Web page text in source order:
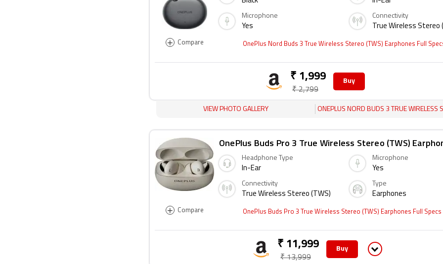
+ Compare
Microphone
Yes
Connectivity
True Wireless Stereo
OnePlus Nord Buds 3 True Wireless Stereo (TWS) Earphones Full
₹ 1,999
₹ 2,799
Buy
VIEW PHOTO GALLERY ONEPLUS NORD BUDS 3 TRUE WIRELESS STEREO (TWS)
+ Compare
OnePlus Buds Pro 3 True Wireless Stereo (TWS)
Headphone Type
In-Ear
Microphone
Yes
Connectivity
True Wireless Stereo (TWS)
Type
Earphones
OnePlus Buds Pro 3 True Wireless Stereo (TWS) Earphones Full Specs
₹ 11,999
₹ 13,999
Buy